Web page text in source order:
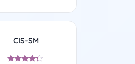
CIS-SM